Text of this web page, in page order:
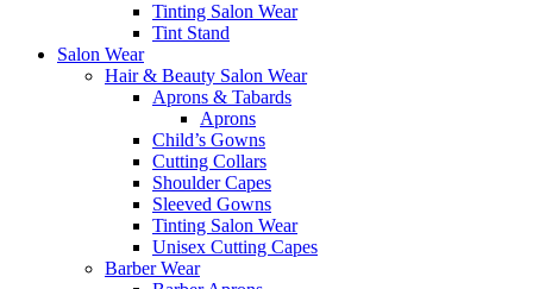
Tinting Salon Wear
Tint Stand
Salon Wear
Hair & Beauty Salon Wear
Aprons & Tabards
Aprons
Child’s Gowns
Cutting Collars
Shoulder Capes
Sleeved Gowns
Tinting Salon Wear
Unisex Cutting Capes
Barber Wear